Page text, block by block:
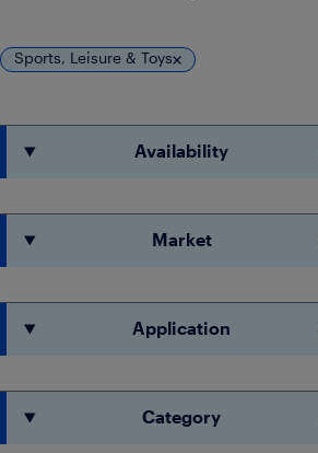
Sports, Leisure & Toys
Availability
Market
Application
Category